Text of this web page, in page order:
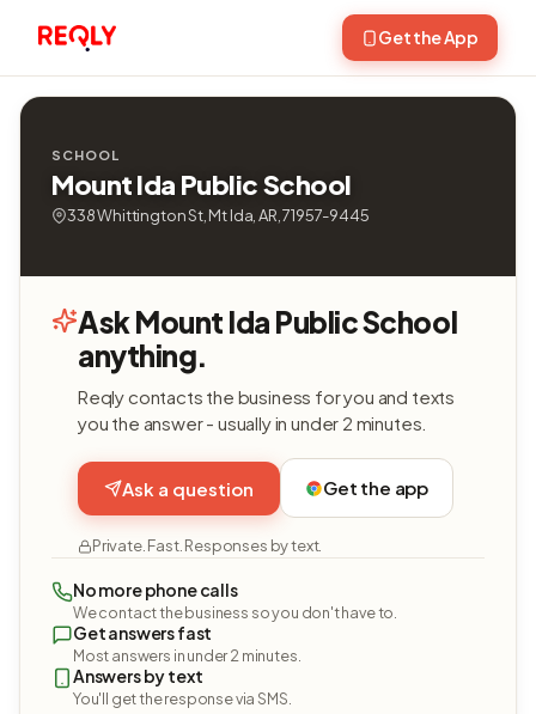
Get the App
SCHOOL
Mount Ida Public School
338 Whittington St, Mt Ida, AR, 71957-9445
Ask Mount Ida Public School
anything.
Reqly contacts the business for you and texts
you the answer - usually in under 2 minutes.
Ask a question Get the app
Private. Fast. Responses by text.
No more phone calls
We contact the business so you don't have to.
Get answers fast
Most answers in under 2 minutes.
Answers by text
You'll get the response via SMS.